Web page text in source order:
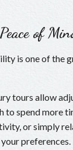
of
is one of the
tours allow
to spend more
or simply
preferences.